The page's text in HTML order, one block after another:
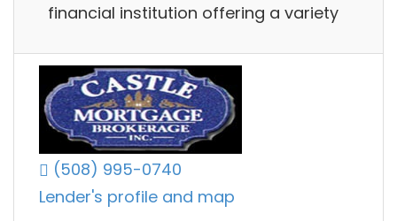
financial institution offering a variety
(508) 995-0740
Lender's profile and map